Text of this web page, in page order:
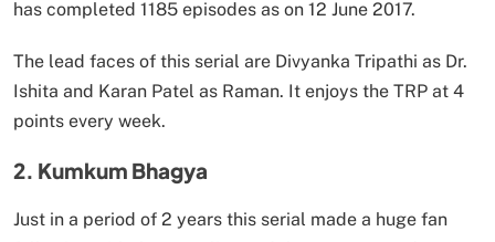
has completed 1185 episodes as on 12 June 2017.
The lead faces of this serial are Divyanka Tripathi as Dr.
Ishita and Karan Patel as Raman. It enjoys the TRP at 4
points every week.
2. Kumkum Bhagya
Just in a period of 2 years this serial made a huge fan